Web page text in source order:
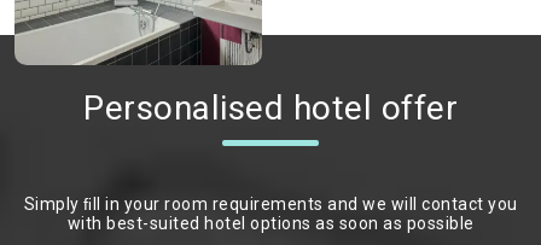
Personalised hotel offer
Simply ﬁll in your room requirements and we will contact you
with best-suited hotel options as soon as possible